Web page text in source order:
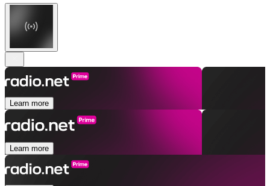
Learn more
Learn more